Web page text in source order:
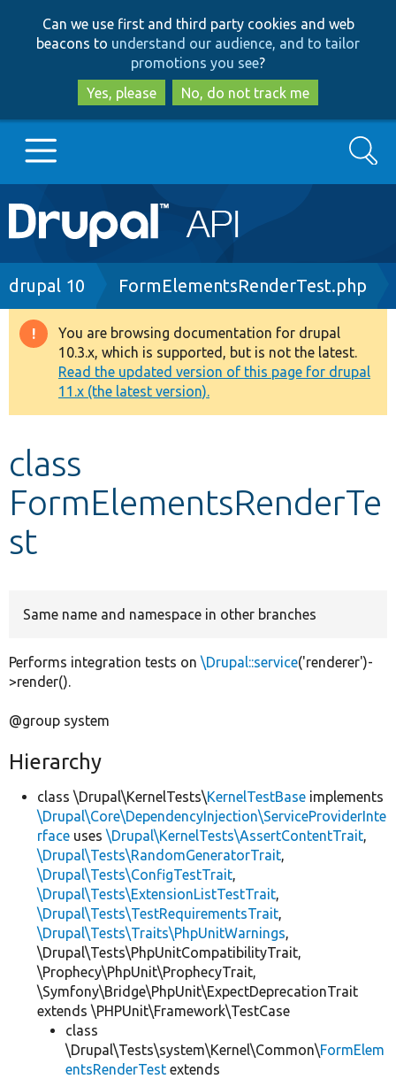
to
main
content
to
search
Can we use first and third party cookies and web
beacons to understand our audience, and to tailor
promotions you see?
Yes, please
No, do not track me
Main
navigation
Go to Drupal.org
Drupal 8+
Other projects
Search
Breadcrumb
drupal 10 FormElementsRenderTest.php
Warning
message
You are browsing documentation for drupal
10.3.x, which is supported, but is not the latest.
Read the updated version of this page for drupal
11.x (the latest version).
class
FormElementsRenderTe
st
Same name and namespace in other branches
Performs integration tests on \Drupal::service('renderer')-
>render().
@group system
Hierarchy
class \Drupal\KernelTests\KernelTestBase implements
\Drupal\Core\DependencyInjection\ServiceProviderInte
rface uses \Drupal\KernelTests\AssertContentTrait,
\Drupal\Tests\RandomGeneratorTrait,
\Drupal\Tests\ConfigTestTrait,
\Drupal\Tests\ExtensionListTestTrait,
\Drupal\Tests\TestRequirementsTrait,
\Drupal\Tests\Traits\PhpUnitWarnings,
\Drupal\Tests\PhpUnitCompatibilityTrait,
\Prophecy\PhpUnit\ProphecyTrait,
\Symfony\Bridge\PhpUnit\ExpectDeprecationTrait
extends \PHPUnit\Framework\TestCase
class
\Drupal\Tests\system\Kernel\Common\FormElem
entsRenderTest extends